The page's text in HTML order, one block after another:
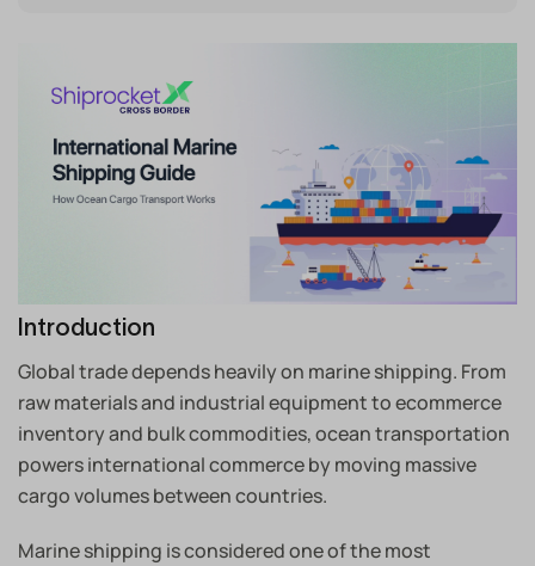
Introduction
Global trade depends heavily on marine shipping. From
raw materials and industrial equipment to ecommerce
inventory and bulk commodities, ocean transportation
powers international commerce by moving massive
cargo volumes between countries.
Marine shipping is considered one of the most